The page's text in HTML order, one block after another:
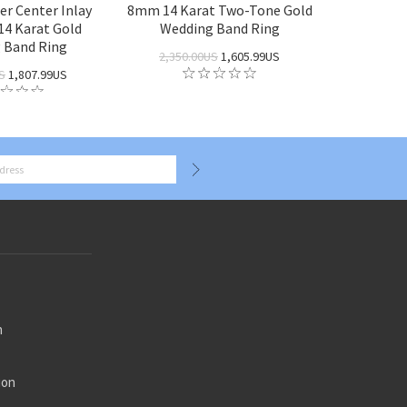
Center Inlay
Karat Gold
Ring
1,807.99US
8mm 14 Karat Two-Tone Gold
Wedding Band Ring
2,350.00US1,605.99US